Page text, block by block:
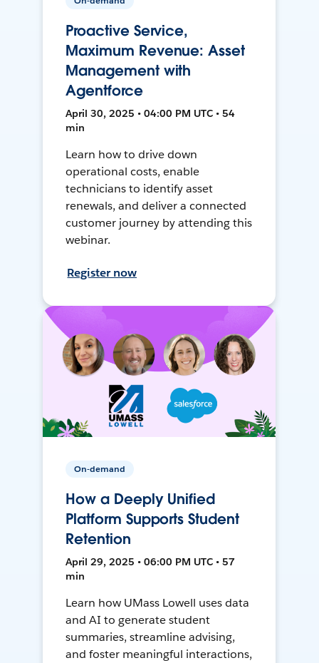
Proactive Service,
Maximum Revenue: Asset
Management with
Agentforce
April 30, 2025 • 04:00 PM UTC • 54
min
Learn how to drive down
operational costs, enable
technicians to identify asset
renewals, and deliver a connected
customer journey by attending this
webinar.
Register now
On-demand
How a Deeply Unified
Platform Supports Student
Retention
April 29, 2025 • 06:00 PM UTC • 57
min
Learn how UMass Lowell uses data
and AI to generate student
summaries, streamline advising,
and foster meaningful interactions,